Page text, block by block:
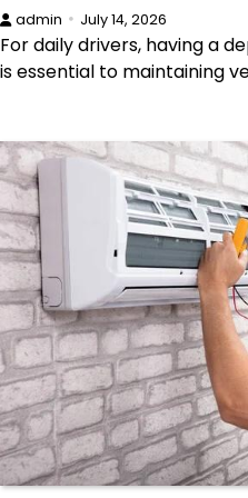
admin July 14, 2026
For daily drivers, having a
is essential to maintaining